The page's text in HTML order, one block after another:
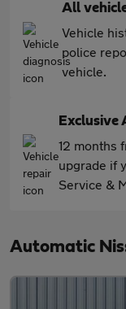
All
Vehicle
police
vehicle.
Exclusive
12 months
upgrade if
Service &
Automatic